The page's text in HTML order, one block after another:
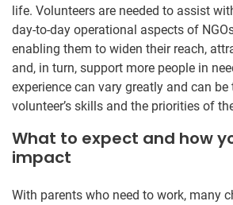
life. Volunteers are needed to assist
day-to-day operational aspects of
enabling them to widen their reach,
and, in turn, support more people in
experience can vary greatly and can
volunteer’s skills and the priorities of
What to expect and how
impact
With parents who need to work, many